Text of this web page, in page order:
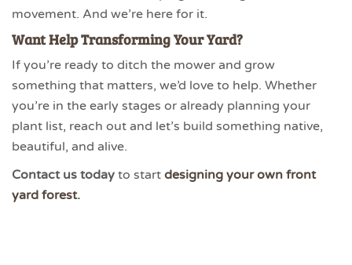
movement. And we’re here for it.
Want Help Transforming Your Yard?
If you’re ready to ditch the mower and grow
something that matters, we’d love to help. Whether
you’re in the early stages or already planning your
plant list, reach out and let’s build something native,
beautiful, and alive.
Contact us today to start designing your own front
yard forest.